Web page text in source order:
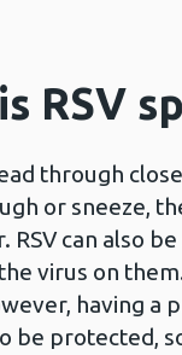
RSV
through
or sneeze,
RSV can also
virus on
having a
be protected,